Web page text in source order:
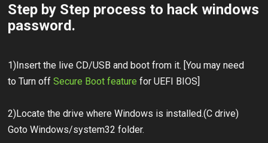
Step by Step process to hack windows
password.
1)Insert the live CD/USB and boot from it. [You may need
to Turn offSecure Boot feature for UEFI BIOS]
2)Locate the drive where Windows is installed.(C drive)
Goto Windows/system32 folder.